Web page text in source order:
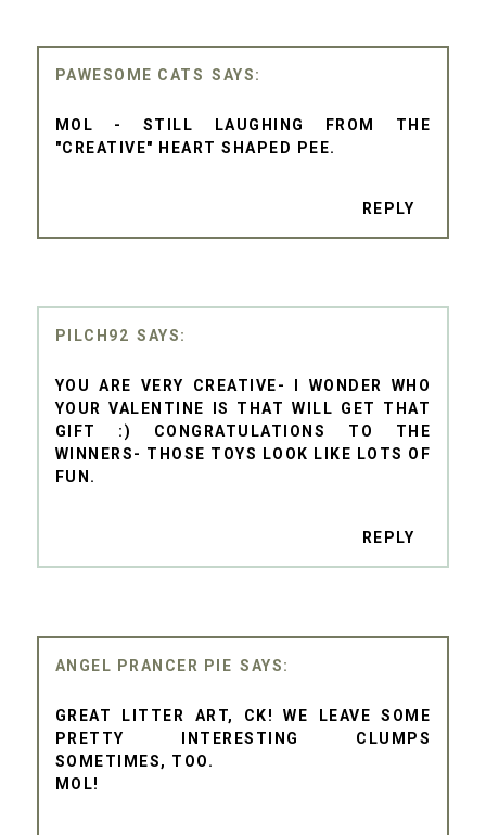
PAWESOME CATS
MOL - STILL LAUGHING FROM THE
"CREATIVE" HEART SHAPED PEE.
REPLY
PILCH92
YOU ARE VERY CREATIVE- I WONDER WHO
YOUR VALENTINE IS THAT WILL GET THAT
GIFT :) CONGRATULATIONS TO THE
WINNERS- THOSE TOYS LOOK LIKE LOTS OF
FUN.
REPLY
ANGEL PRANCER PIE
GREAT LITTER ART, CK! WE LEAVE SOME
PRETTY INTERESTING CLUMPS
SOMETIMES, TOO.
MOL!